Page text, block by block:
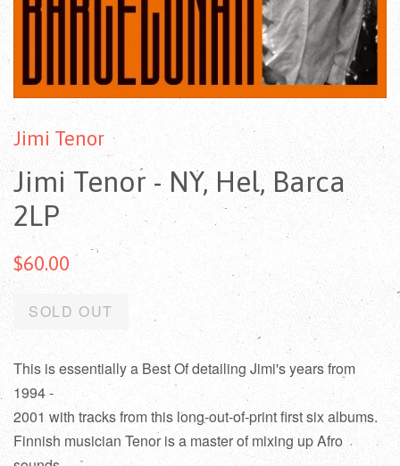
Jimi Tenor
Jimi Tenor - NY, Hel, Barca
2LP
$60.00
SOLD OUT
This is essentially a Best Of detailing Jimi's years from
1994 -
2001 with tracks from this long-out-of-print first six albums.
Finnish musician Tenor is a master of mixing up Afro